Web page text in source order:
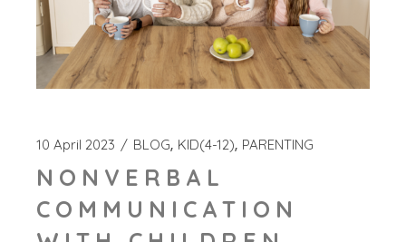
10 April 2023 BLOG KID(4-12) PARENTING
NONVERBAL
COMMUNICATION